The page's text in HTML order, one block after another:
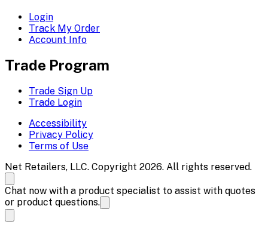
Login
Track My Order
Account Info
Trade Program
Trade Sign Up
Trade Login
Accessibility
Privacy Policy
Terms of Use
Net Retailers, LLC. Copyright 2026. All rights reserved.
Chat now with a product specialist to assist with quotes
or product questions.